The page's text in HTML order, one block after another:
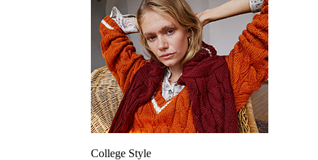
College Style